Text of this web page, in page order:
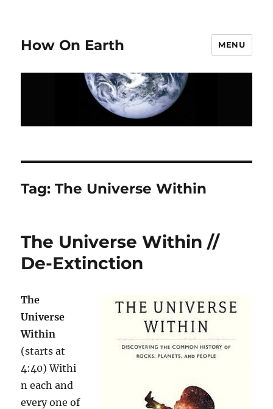
How On Earth MENU
Tag:The Universe Within
The Universe Within //
De-Extinction
The
Universe
Within
(starts at
4:40) Withi
n each and
every one of